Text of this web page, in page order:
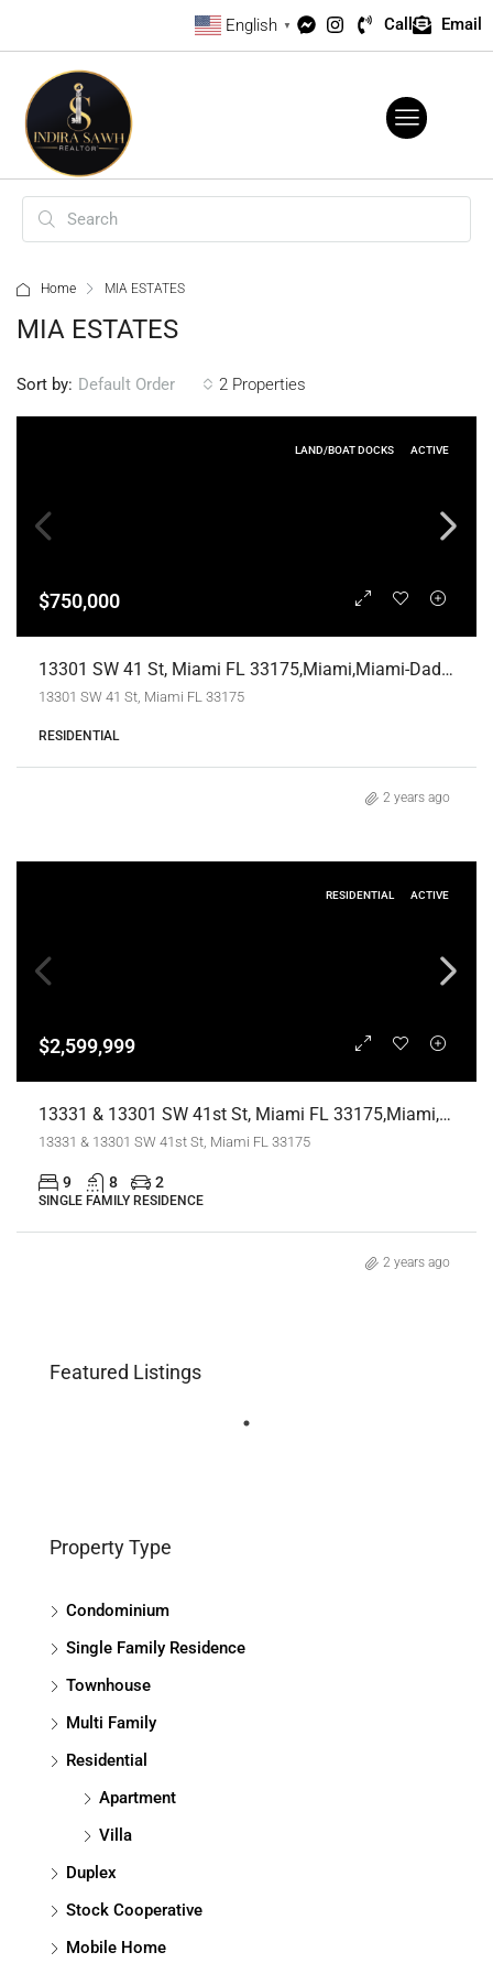
English ▼ Call Email
Home MIA ESTATES
MIA ESTATES
2 Properties
Sort by: Default Order
LAND/BOAT DOCKS ACTIVE
$750,000
13301 SW 41 St, Miami FL 33175,Miami,Miami-Dade County,Land/Boat Docks
13301 SW 41 St, Miami FL 33175
RESIDENTIAL
2 years ago
RESIDENTIAL ACTIVE
$2,599,999
13331 & 13301 SW 41st St, Miami FL 33175,Miami,Miami-Dade County,Residential
13331 & 13301 SW 41st St, Miami FL 33175
9 8 2
SINGLE FAMILY RESIDENCE
2 years ago
Featured Listings
Property Type
Condominium
Single Family Residence
Townhouse
Multi Family
Residential
Apartment
Villa
Duplex
Stock Cooperative
Mobile Home